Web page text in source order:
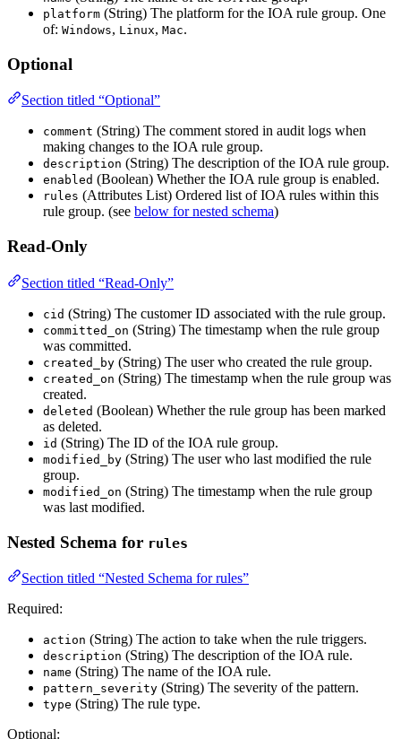
platform (String) The platform for the IOA rule group. One
of: Windows, Linux, Mac.
Optional
Section titled “Optional”
comment (String) The comment stored in audit logs when
making changes to the IOA rule group.
description (String) The description of the IOA rule group.
enabled (Boolean) Whether the IOA rule group is enabled.
rules (Attributes List) Ordered list of IOA rules within this
rule group. (see below for nested schema)
Read-Only
Section titled “Read-Only”
cid (String) The customer ID associated with the rule group.
committed_on (String) The timestamp when the rule group
was committed.
created_by (String) The user who created the rule group.
created_on (String) The timestamp when the rule group was
created.
deleted (Boolean) Whether the rule group has been marked
as deleted.
id (String) The ID of the IOA rule group.
modified_by (String) The user who last modified the rule
group.
modified_on (String) The timestamp when the rule group
was last modified.
Nested Schema for rules
Section titled “Nested Schema for rules”
Required:
action (String) The action to take when the rule triggers.
description (String) The description of the IOA rule.
name (String) The name of the IOA rule.
pattern_severity (String) The severity of the pattern.
type (String) The rule type.
Optional: